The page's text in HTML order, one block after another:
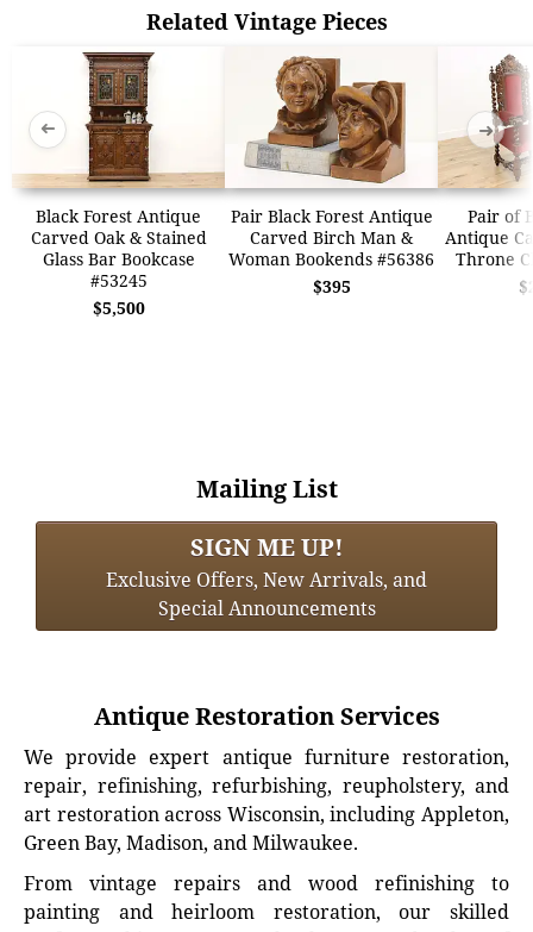
Related Vintage Pieces
Black Forest Antique
Carved Oak & Stained
Glass Bar Bookcase
#53245
$5,500
Pair Black Forest Antique
Carved Birch Man &
Woman Bookends #56386
$395
Pair of
Antique
Throne
➜ ➜
Mailing List
SIGN ME UP!
Exclusive Offers, New Arrivals, and
Special Announcements
Antique Restoration Services
We provide expert antique furniture restoration,
repair, refinishing, refurbishing, reupholstery, and
art restoration across Wisconsin, including Appleton,
Green Bay, Madison, and Milwaukee.
From vintage repairs and wood refinishing to
painting and heirloom restoration, our skilled